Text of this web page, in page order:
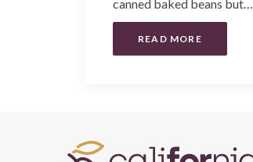
canned baked beans but…
READ MORE